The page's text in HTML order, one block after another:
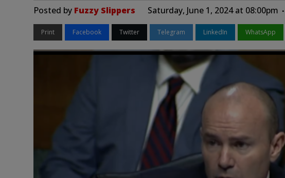
Posted by Fuzzy Slippers Saturday, June 1, 2024 at 08:00pm
Print Facebook Twitter Telegram LinkedIn WhatsApp